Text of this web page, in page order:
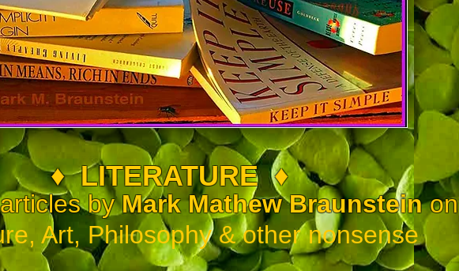
♦LITERATURE♦
by Mark Mathew Braunsteinon
Art, Philosophy & other nonsense